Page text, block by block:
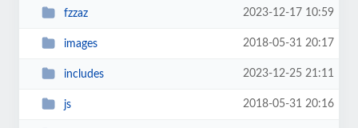
fzzaz 2023-12-17 10:59
images 2018-05-31 20:17
includes 2023-12-25 21:11
js 2018-05-31 20:16